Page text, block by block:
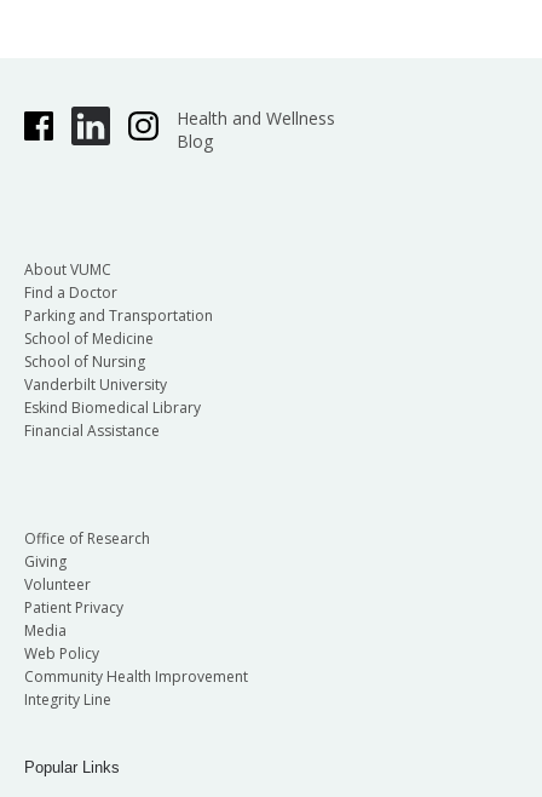
Health and Wellness
Blog
About VUMC
Find a Doctor
Parking and Transportation
School of Medicine
School of Nursing
Vanderbilt University
Eskind Biomedical Library
Financial Assistance
Office of Research
Giving
Volunteer
Patient Privacy
Media
Web Policy
Community Health Improvement
Integrity Line
Popular Links